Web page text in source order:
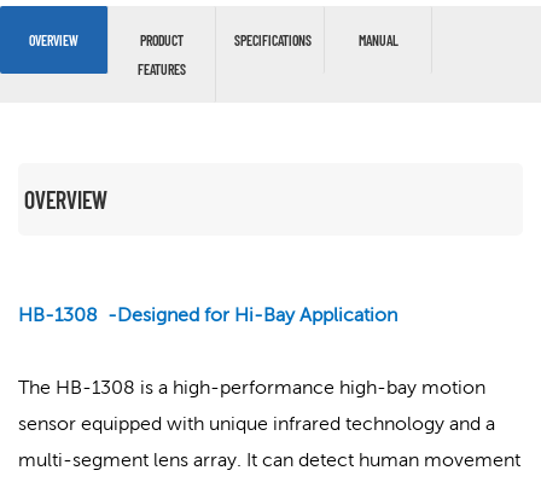
OVERVIEW
PRODUCT
FEATURES
SPECIFICATIONS MANUAL
OVERVIEW
HB-1308 -Designed for Hi-Bay Application
The HB-1308 is a high-performance high-bay motion
sensor equipped with unique infrared technology and a
multi-segment lens array. It can detect human movement